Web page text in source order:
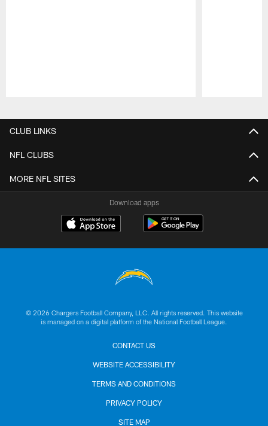
CLUB LINKS
NFL CLUBS
MORE NFL SITES
Download apps
© 2026 Chargers Football Company, LLC. All rights reserved. This website
is managed on a digital platform of the National Football League.
CONTACT US
WEBSITE ACCESSIBILITY
TERMS AND CONDITIONS
PRIVACY POLICY
SITE MAP